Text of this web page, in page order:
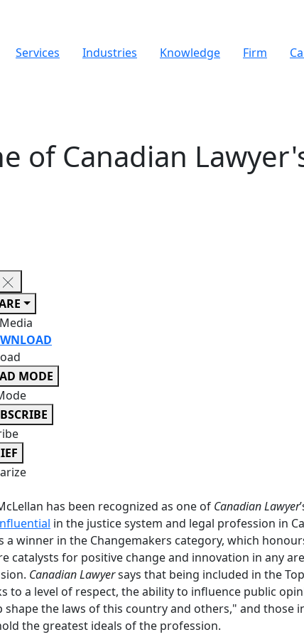
Services Industries Knowledge Firm
of Canadian
MODE
has been recognized as one of Canadian Lawyer
in the justice system and legal profession in
a winner in the Changemakers category, which
catalysts for positive change and innovation in any
Canadian Lawyersays that being included in the
to a level of respect, the ability to influence public
shape the laws of this country and others," and those
the greatest ideals of the profession.